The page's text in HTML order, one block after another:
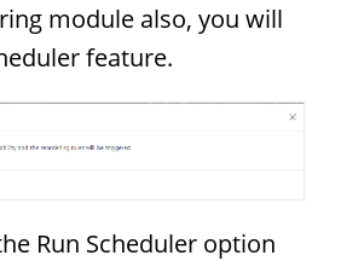
module also, you will
feature.
Run Scheduler option